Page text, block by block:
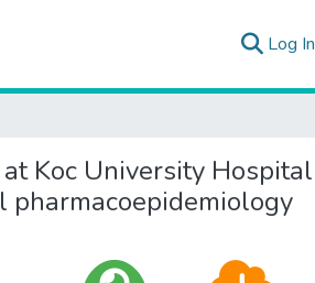
Log In
Koc University Hospital
pharmacoepidemiology